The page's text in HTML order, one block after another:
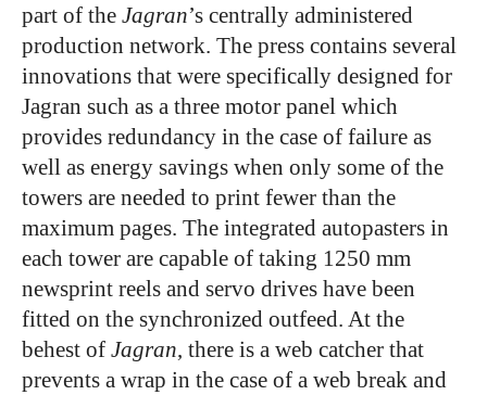
part of the Jagran’s centrally administered
production network. The press contains several
innovations that were specifically designed for
Jagran such as a three motor panel which
provides redundancy in the case of failure as
well as energy savings when only some of the
towers are needed to print fewer than the
maximum pages. The integrated autopasters in
each tower are capable of taking 1250 mm
newsprint reels and servo drives have been
fitted on the synchronized outfeed. At the
behest of Jagran, there is a web catcher that
prevents a wrap in the case of a web break and